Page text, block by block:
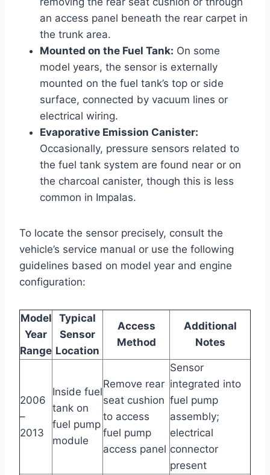
an access panel beneath the rear carpet in
the trunk area.
Mounted on the Fuel Tank: On some
model years, the sensor is externally
mounted on the fuel tank’s top or side
surface, connected by vacuum lines or
electrical wiring.
Evaporative Emission Canister:
Occasionally, pressure sensors related to
the fuel tank system are found near or on
the charcoal canister, though this is less
common in Impalas.
To locate the sensor precisely, consult the
vehicle’s service manual or use the following
guidelines based on model year and engine
configuration:
Model
Year
Range
Typical
Sensor
Location
Access
Method
Additional
Notes
2006
–
2013
Inside fuel
tank on
fuel pump
module
Remove rear
seat cushion
to access
fuel pump
access panel
Sensor
integrated into
fuel pump
assembly;
electrical
connector
present